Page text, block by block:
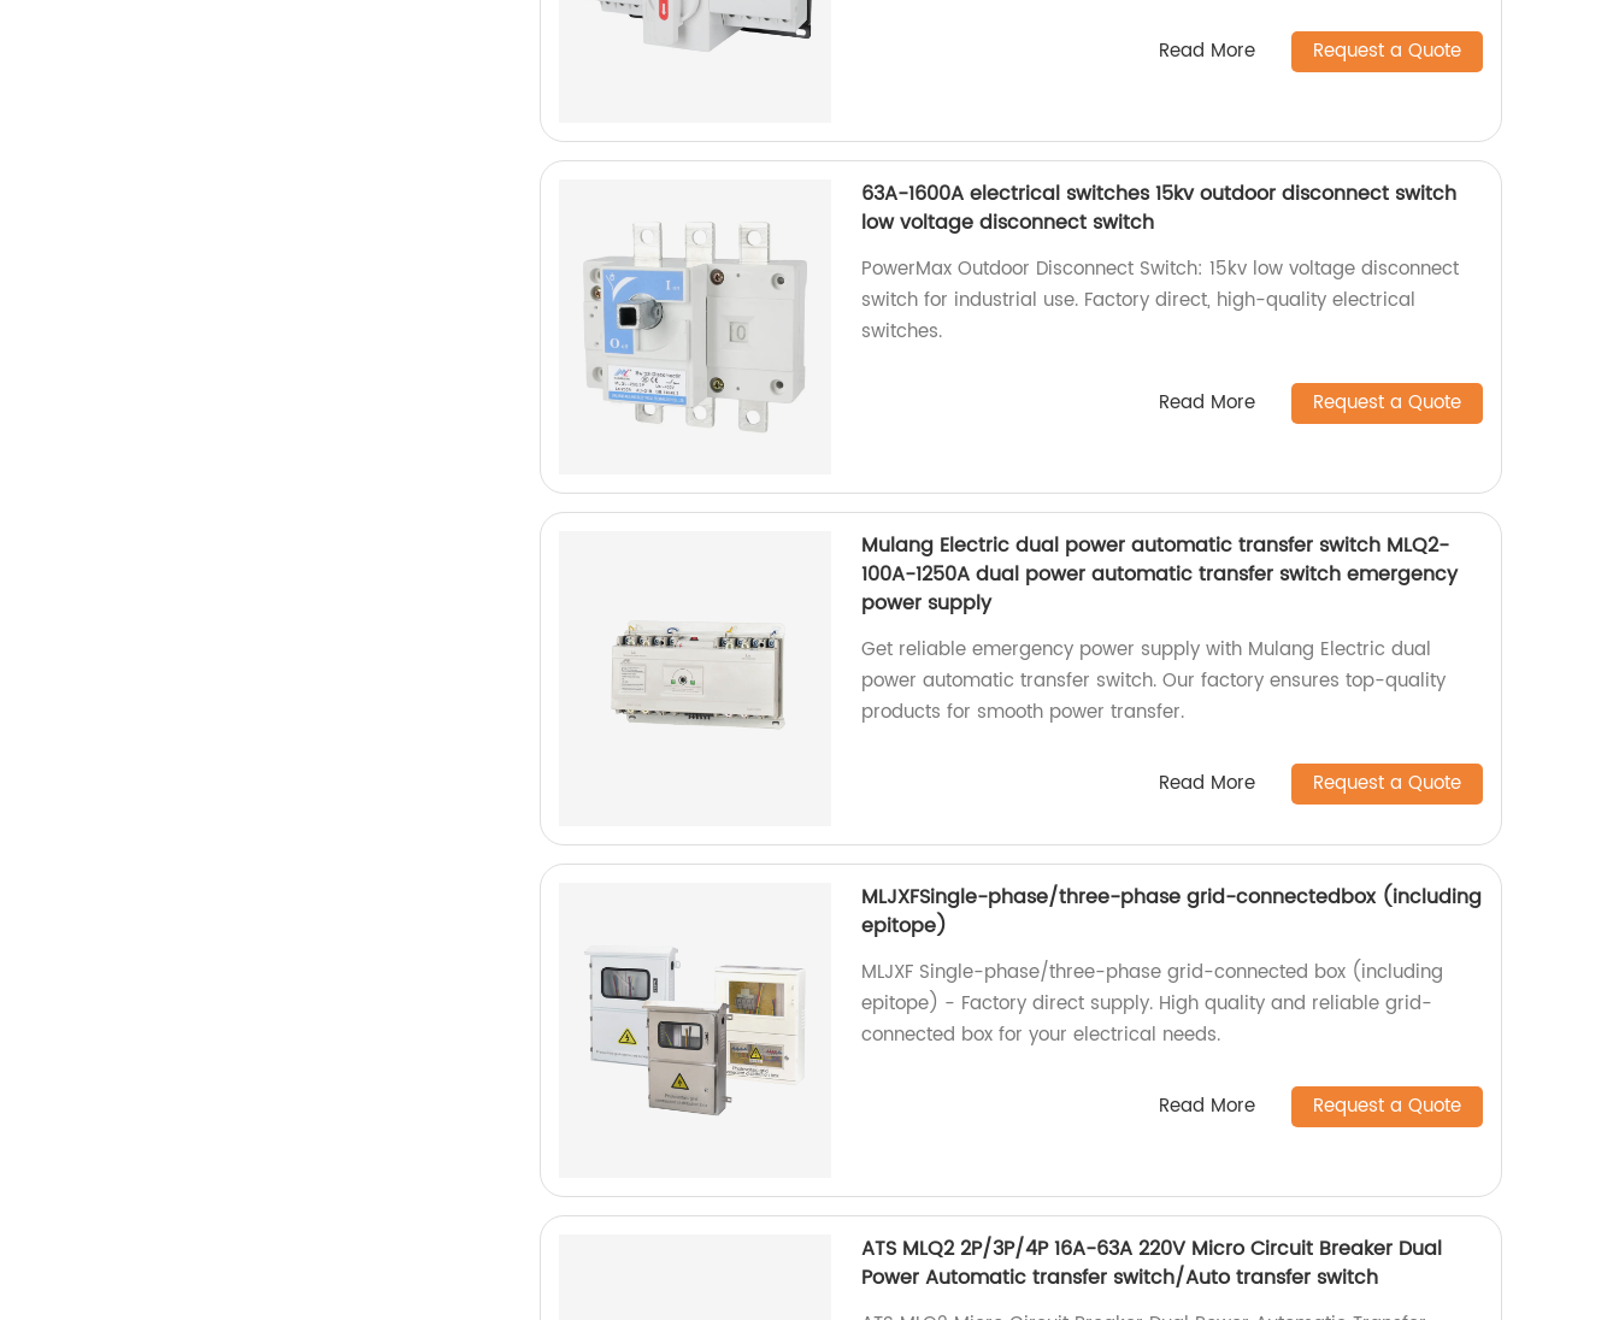
Read More Request a Quote
63A-1600A electrical switches 15kv outdoor disconnect switch
low voltage disconnect switch
PowerMax Outdoor Disconnect Switch: 15kv low voltage disconnect
switch for industrial use. Factory direct, high-quality electrical
switches.
Read More Request a Quote
Mulang Electric dual power automatic transfer switch MLQ2-
100A-1250A dual power automatic transfer switch emergency
power supply
Get reliable emergency power supply with Mulang Electric dual
power automatic transfer switch. Our factory ensures top-quality
products for smooth power transfer.
Read More Request a Quote
MLJXFSingle-phase/three-phase grid-connectedbox (including
epitope)
MLJXF Single-phase/three-phase grid-connected box (including
epitope) - Factory direct supply. High quality and reliable grid-
connected box for your electrical needs.
Read More Request a Quote
ATS MLQ2 2P/3P/4P 16A-63A 220V Micro Circuit Breaker Dual
Power Automatic transfer switch/Auto transfer switch